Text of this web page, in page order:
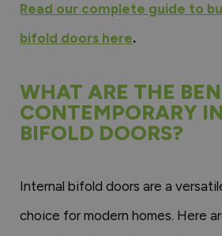
Read our complete guide to
bifold doors here.
WHAT ARE THE
CONTEMPORARY
BIFOLD DOORS?
Internal bifold doors are a
choice for modern homes. Here